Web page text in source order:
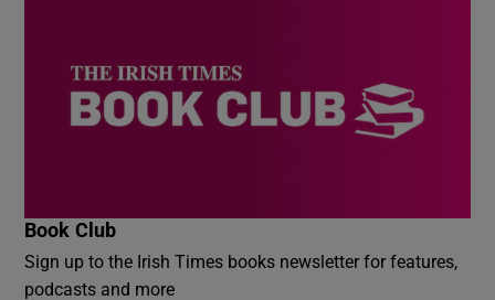
Book Club
Sign up to the Irish Times books newsletter for features,
podcasts and more